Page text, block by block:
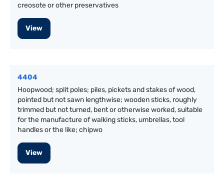
creosote or other preservatives
View
4404
Hoopwood; split poles; piles, pickets and stakes of wood,
pointed but not sawn lengthwise; wooden sticks, roughly
trimmed but not turned, bent or otherwise worked, suitable
for the manufacture of walking sticks, umbrellas, tool
handles or the like; chipwo
View